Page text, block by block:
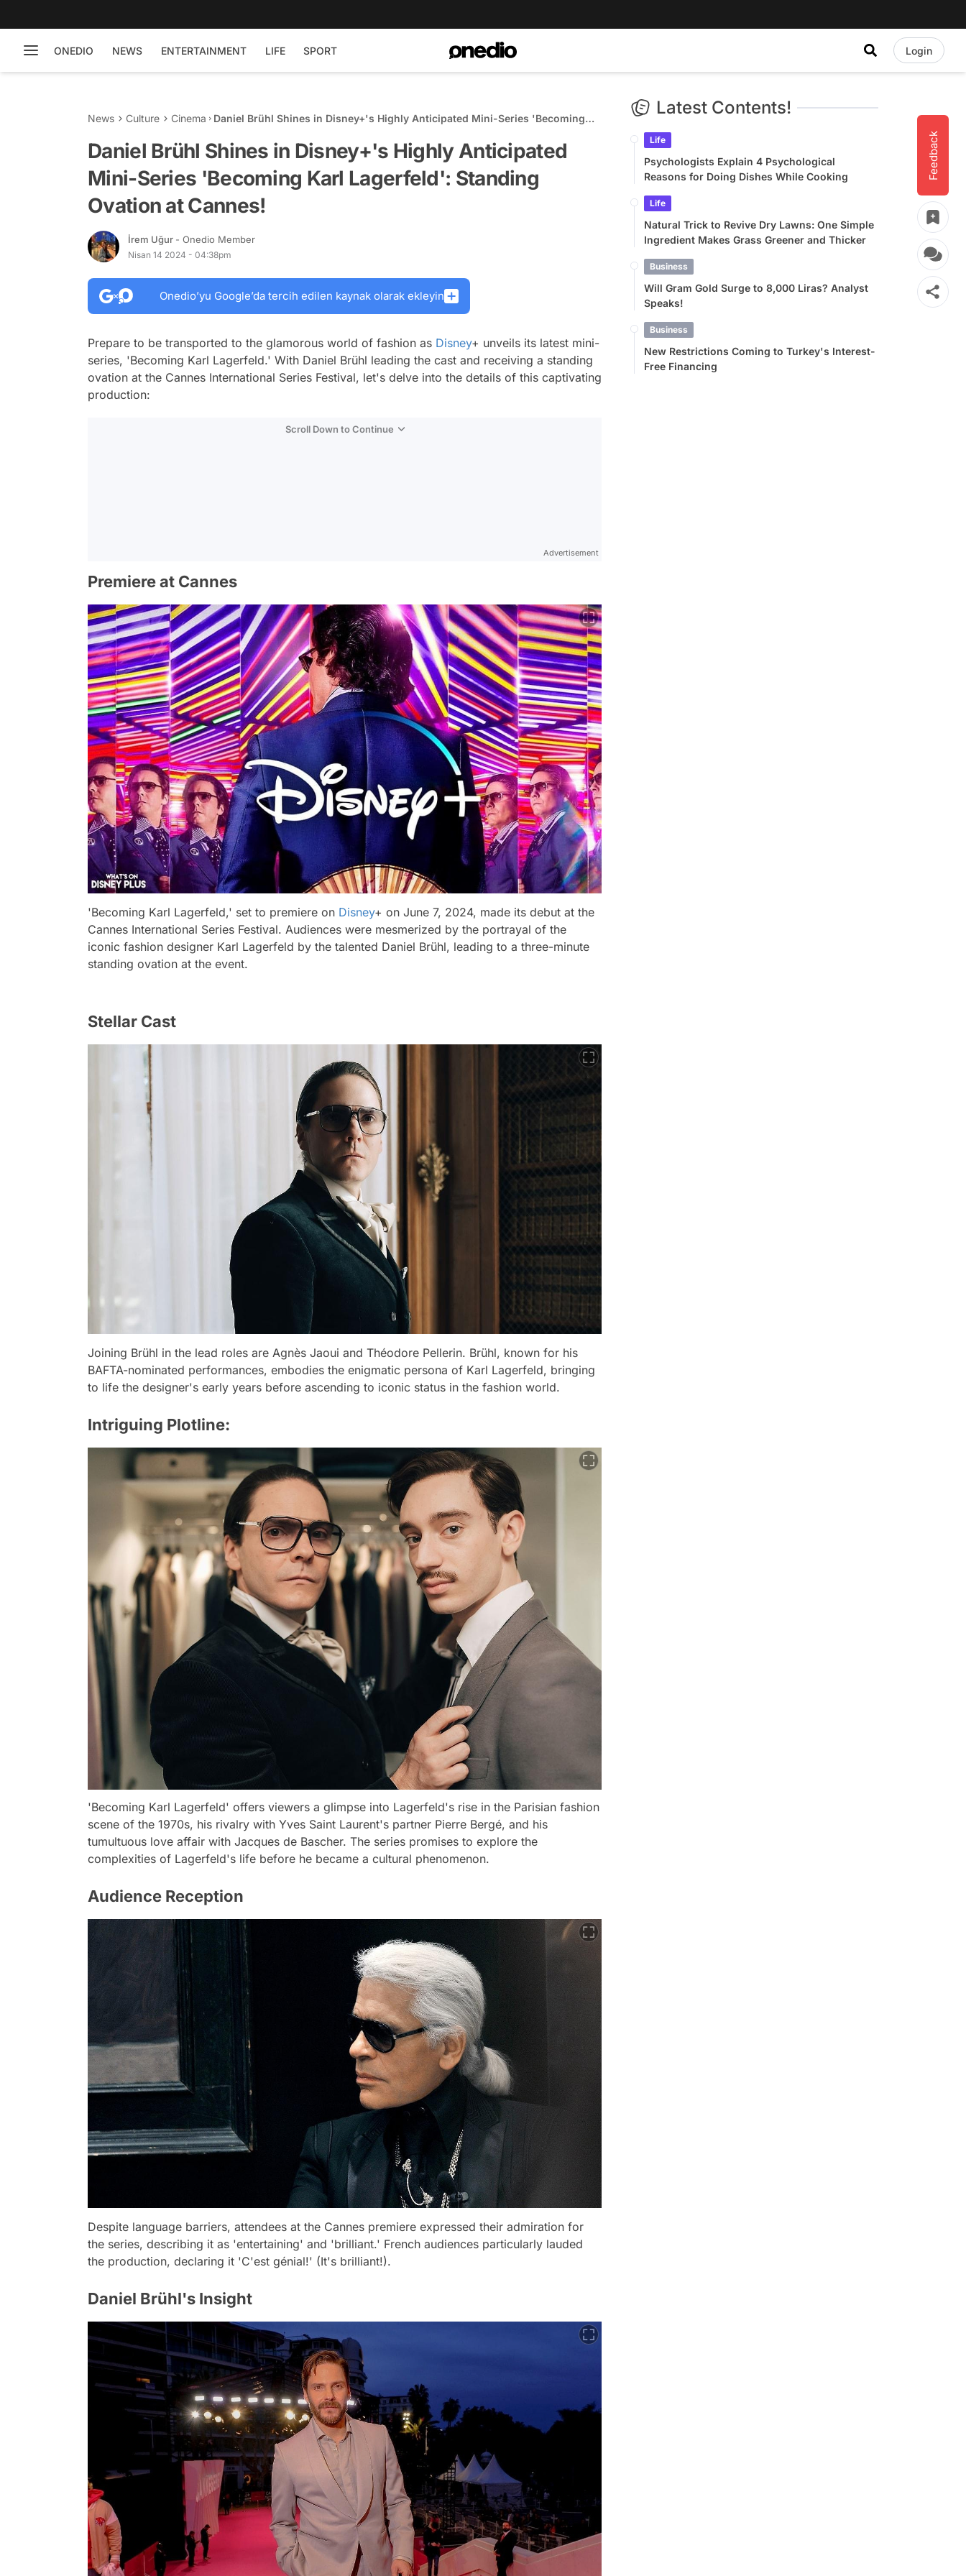
ONEDIO NEWS ENTERTAINMENT LIFE SPORT Login
Feedback
News Culture Cinema
Daniel Brühl Shines in Disney+'s Highly Anticipated Mini-Series 'Becoming
Daniel Brühl Shines in Disney+'s Highly Anticipated
Mini-Series 'Becoming Karl Lagerfeld': Standing
Ovation at Cannes!
İrem Uğur - Onedio Member
Nisan 14 2024 - 04:38pm
Onedio’yu Google’da tercih edilen kaynak olarak ekleyin
Prepare to be transported to the glamorous world of fashion as Disney+ unveils its latest mini-
series, 'Becoming Karl Lagerfeld.' With Daniel Brühl leading the cast and receiving a standing
ovation at the Cannes International Series Festival, let's delve into the details of this captivating
production:
Scroll Down to Continue
Advertisement
Premiere at Cannes
'Becoming Karl Lagerfeld,' set to premiere on Disney+ on June 7, 2024, made its debut at the
Cannes International Series Festival. Audiences were mesmerized by the portrayal of the
iconic fashion designer Karl Lagerfeld by the talented Daniel Brühl, leading to a three-minute
standing ovation at the event.
Stellar Cast
Joining Brühl in the lead roles are Agnès Jaoui and Théodore Pellerin. Brühl, known for his
BAFTA-nominated performances, embodies the enigmatic persona of Karl Lagerfeld, bringing
to life the designer's early years before ascending to iconic status in the fashion world.
Intriguing Plotline:
'Becoming Karl Lagerfeld' offers viewers a glimpse into Lagerfeld's rise in the Parisian fashion
scene of the 1970s, his rivalry with Yves Saint Laurent's partner Pierre Bergé, and his
tumultuous love affair with Jacques de Bascher. The series promises to explore the
complexities of Lagerfeld's life before he became a cultural phenomenon.
Audience Reception
Despite language barriers, attendees at the Cannes premiere expressed their admiration for
the series, describing it as 'entertaining' and 'brilliant.' French audiences particularly lauded
the production, declaring it 'C'est génial!' (It's brilliant!).
Daniel Brühl's Insight
Latest Contents!
Life
Psychologists Explain 4 Psychological
Reasons for Doing Dishes While Cooking
Life
Natural Trick to Revive Dry Lawns: One Simple
Ingredient Makes Grass Greener and Thicker
Business
Will Gram Gold Surge to 8,000 Liras? Analyst
Speaks!
Business
New Restrictions Coming to Turkey's Interest-
Free Financing